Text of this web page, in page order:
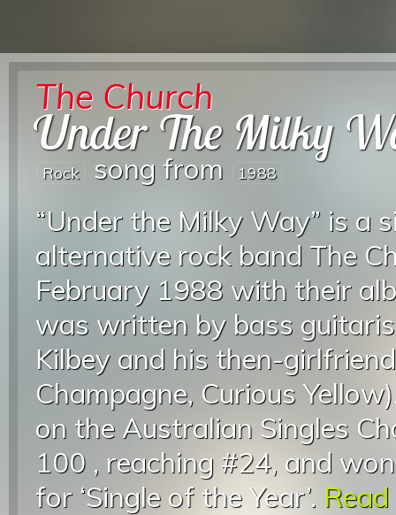
The Church
Under The Milky
Rock song from 1988
“Under the Milky Way” is a
alternative rock band The
February 1988 with their
was written by bass
Kilbey and his then-
Champagne, Curious
on the Australian Singles
100 , reaching #24, and
for ‘Single of the Year’. Read